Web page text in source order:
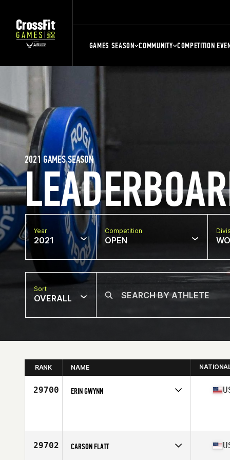
GAMES SEASON COMMUNITY COMPETITION
2021 GAMES SEASON
Year
2021
Competition
OPEN
Sort
OVERALL
RANK NAME
29700 ERIN GWYNN
29702 CARSON FLATT